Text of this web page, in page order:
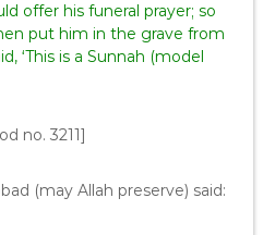
offer his funeral prayer; so
put him in the grave from
‘This is a Sunnah (model
no. 3211]
(may Allah preserve) said: